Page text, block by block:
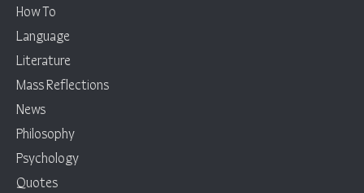
How To
Language
Literature
Mass Reflections
News
Philosophy
Psychology
Quotes